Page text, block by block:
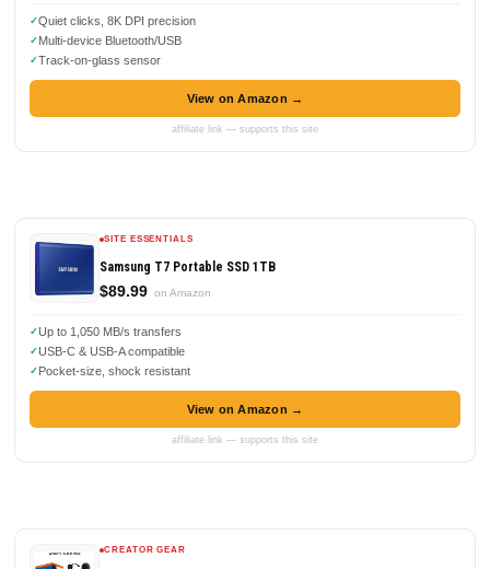
Quiet clicks, 8K DPI precision
Multi-device Bluetooth/USB
Track-on-glass sensor
View on Amazon →
affiliate link — supports this site
SITE ESSENTIALS
Samsung T7 Portable SSD 1TB
$89.99 on Amazon
Up to 1,050 MB/s transfers
USB-C & USB-A compatible
Pocket-size, shock resistant
View on Amazon →
affiliate link — supports this site
CREATOR GEAR